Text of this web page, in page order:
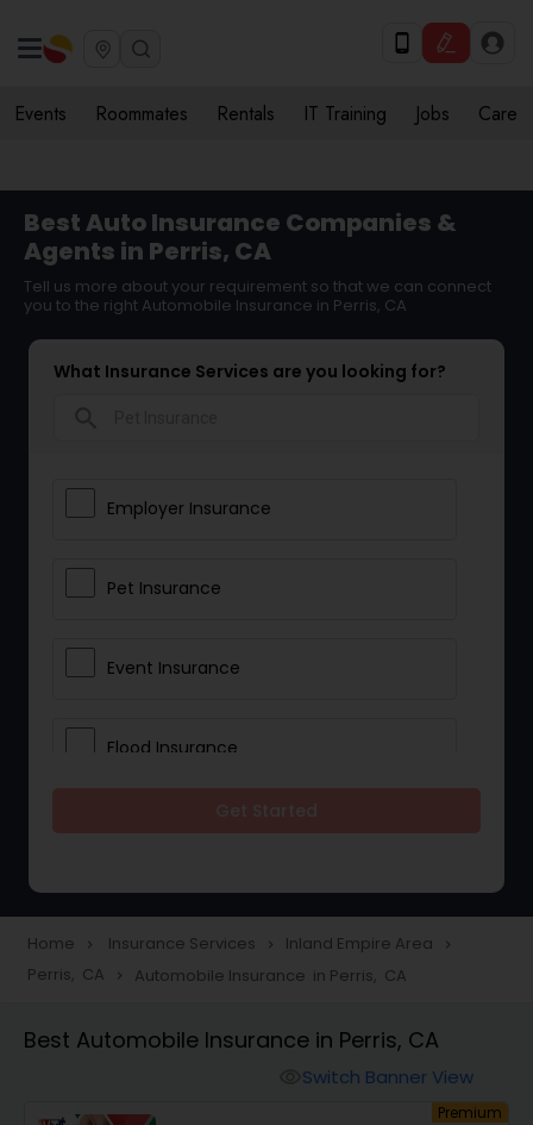
Events Roommates Rentals IT Training Jobs Care
Best Auto Insurance Companies &
Agents in Perris, CA
Tell us more about your requirement so that we can connect
you to the right Automobile Insurance in Perris, CA
What Insurance Services are you looking for?
Employer Insurance
Pet Insurance
Event Insurance
Flood Insurance
Accident Insurance
Home navigate_next Insurance Services navigate_next Inland Empire Area navigate_next
Perris, CA navigate_next Automobile Insurance in Perris, CA
Best Automobile Insurance in Perris, CA
Switch Banner View
Premium